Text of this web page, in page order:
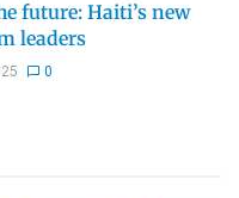
future: Haiti’s new
leaders
0